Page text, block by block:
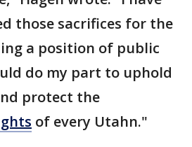
those sacrifices for the
a position of public
do my part to uphold
protect the
of every Utahn."